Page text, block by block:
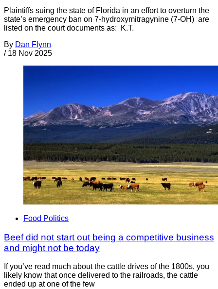
Plaintiffs suing the state of Florida in an effort to overturn the
state’s emergency ban on 7-hydroxymitragynine (7-OH) are
listed on the court documents as: K.T.
By Dan Flynn
/ 18 Nov 2025
Food Politics
Beef did not start out being a competitive business
and might not be today
If you’ve read much about the cattle drives of the 1800s, you
likely know that once delivered to the railroads, the cattle
ended up at one of the few